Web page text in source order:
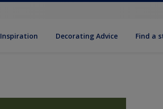
Inspiration Decorating Advice Find a